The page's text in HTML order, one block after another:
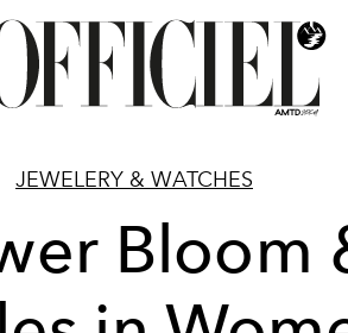
JEWELERY & WATCHES
Bloom